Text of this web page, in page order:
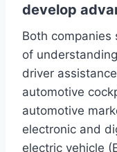
develop
Both companies
of
driver
automotive
automotive
electronic and
electric vehicle